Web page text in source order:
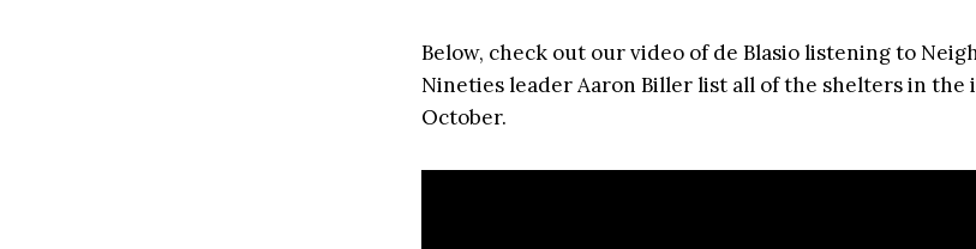
Below, check out our video of de Blasio listening to
Nineties leader Aaron Biller list all of the shelters in the
October.